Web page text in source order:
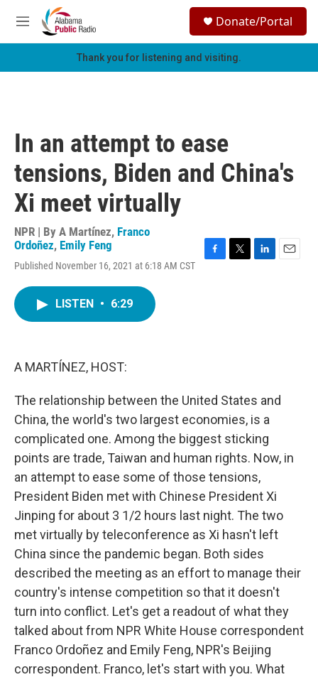
Skip to main content
M
e
h
Donate/Portal
Thank you for listening and visiting.
In an attempt to ease
tensions, Biden and China's
Xi meet virtually
NPR | By A Martínez, Franco
Ordoñez, Emily Feng
Published November 16, 2021 at 6:18 AM CST
LISTEN • 6:29
A MARTÍNEZ, HOST:
The relationship between the United States and
China, the world's two largest economies, is a
complicated one. Among the biggest sticking
points are trade, Taiwan and human rights. Now, in
an attempt to ease some of those tensions,
President Biden met with Chinese President Xi
Jinping for about 3 1/2 hours last night. The two
met virtually by teleconference as Xi hasn't left
China since the pandemic began. Both sides
described the meeting as an effort to manage their
country's intense competition so that it doesn't
turn into conflict. Let's get a readout of what they
talked about from NPR White House correspondent
Franco Ordoñez and Emily Feng, NPR's Beijing
correspondent. Franco, let's start with you. What